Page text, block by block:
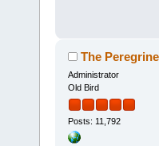
The
Administrator
Old Bird
Posts: 11,792